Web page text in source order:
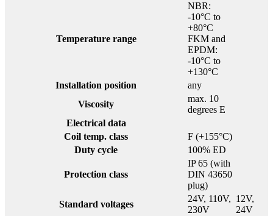
Temperature range
NBR:
-10°C to
+80°C
FKM and
EPDM:
-10°C to
+130°C
Installation position
any
Viscosity
max. 10
degrees E
Electrical data
Coil temp. class
F (+155°C)
Duty cycle
100% ED
Protection class
IP 65 (with
DIN 43650
plug)
Standard voltages
24V, 110V,
230V
12V,
24V